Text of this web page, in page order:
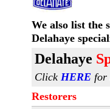
We also list the
Delahaye
Delahaye
Click HERE for
Restorers